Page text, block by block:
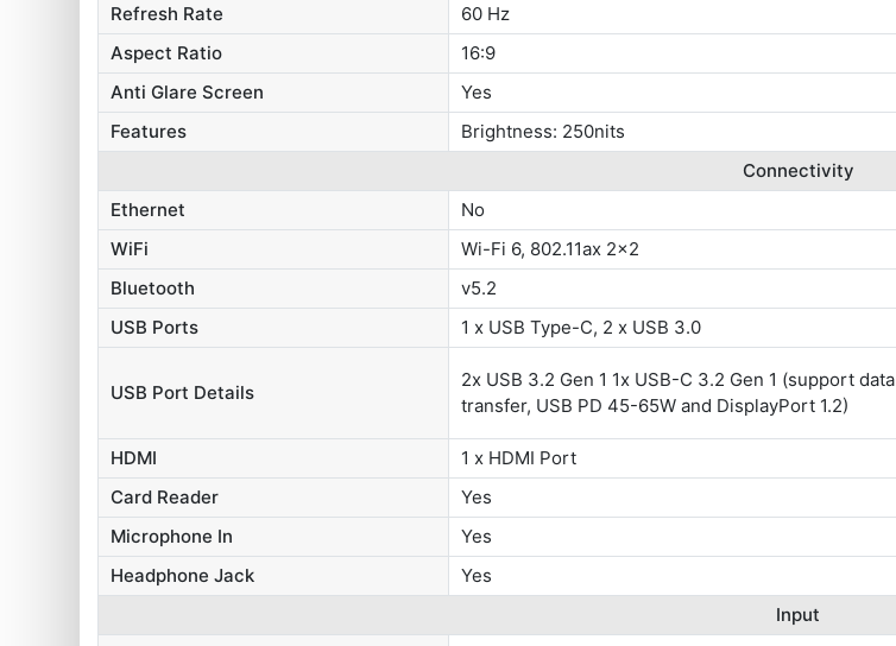
Refresh Rate
60 Hz
Aspect Ratio
16:9
Anti Glare Screen
Yes
Features
Brightness: 250nits
Connectivity
Ethernet
No
WiFi
Wi-Fi 6, 802.11ax 2x2
Bluetooth
v5.2
USB Ports
1 x USB Type-C, 2 x USB 3.0
USB Port Details
2x USB 3.2 Gen 1 1x USB-C 3.2 Gen 1 (support data
transfer, USB PD 45-65W and DisplayPort 1.2)
HDMI
1 x HDMI Port
Card Reader
Yes
Microphone In
Yes
Headphone Jack
Yes
Input